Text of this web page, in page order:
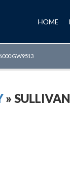
HOME
GW9513
»